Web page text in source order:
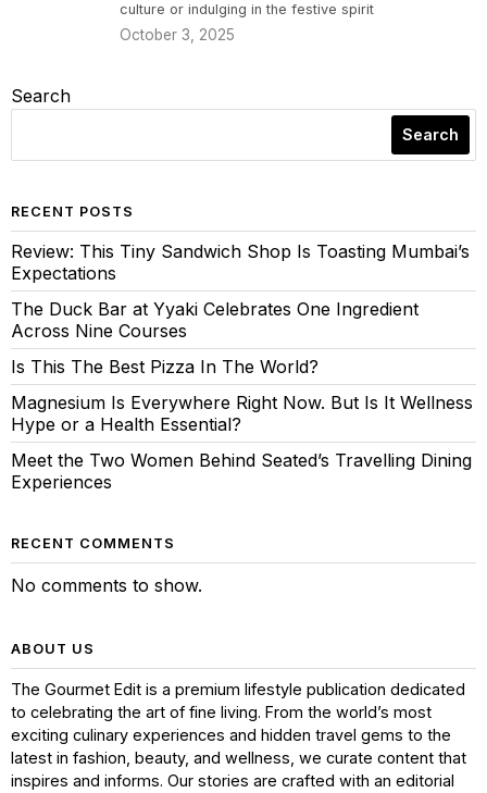
culture or indulging in the festive spirit
October 3, 2025
Search
Search
RECENT POSTS
Review: This Tiny Sandwich Shop Is Toasting Mumbai’s
Expectations
The Duck Bar at Yyaki Celebrates One Ingredient
Across Nine Courses
Is This The Best Pizza In The World?
Magnesium Is Everywhere Right Now. But Is It Wellness
Hype or a Health Essential?
Meet the Two Women Behind Seated’s Travelling Dining
Experiences
RECENT COMMENTS
No comments to show.
ABOUT US
The Gourmet Edit is a premium lifestyle publication dedicated
to celebrating the art of fine living. From the world’s most
exciting culinary experiences and hidden travel gems to the
latest in fashion, beauty, and wellness, we curate content that
inspires and informs. Our stories are crafted with an editorial